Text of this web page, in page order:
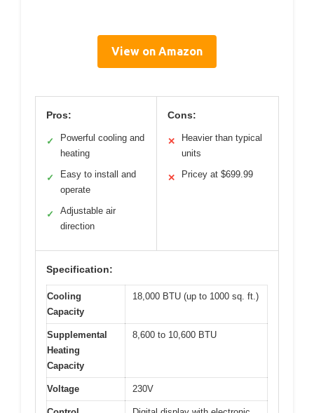
View on Amazon
Pros:
✓
Powerful cooling and
heating
✓
Easy to install and
operate
✓
Adjustable air
direction
Cons:
✕
Heavier than typical
units
✕ Pricey at $699.99
Specification:
Cooling
Capacity
18,000 BTU (up to 1000 sq. ft.)
Supplemental
Heating
Capacity
8,600 to 10,600 BTU
Voltage 230V